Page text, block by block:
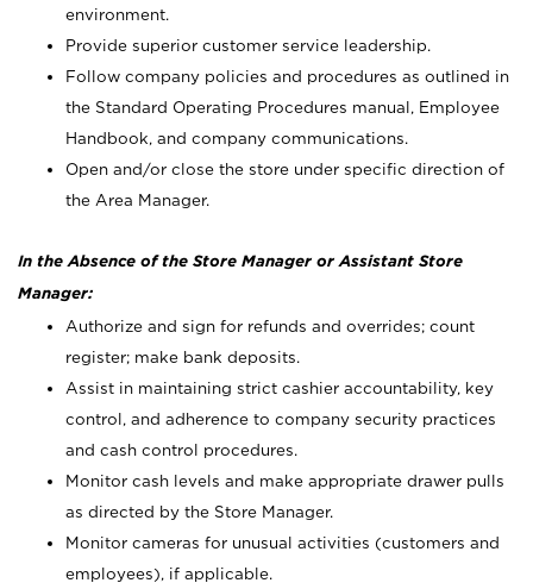
environment.
Provide superior customer service leadership.
Follow company policies and procedures as outlined in
the Standard Operating Procedures manual, Employee
Handbook, and company communications.
Open and/or close the store under specific direction of
the Area Manager.
In the Absence of the Store Manager or Assistant Store
Manager:
Authorize and sign for refunds and overrides; count
register; make bank deposits.
Assist in maintaining strict cashier accountability, key
control, and adherence to company security practices
and cash control procedures.
Monitor cash levels and make appropriate drawer pulls
as directed by the Store Manager.
Monitor cameras for unusual activities (customers and
employees), if applicable.